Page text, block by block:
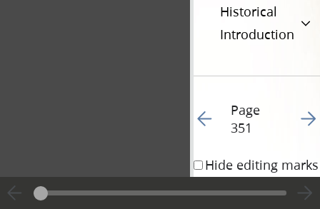
Historical
Introduction
Go to previous page
Page
351
Go
Hide editing marks